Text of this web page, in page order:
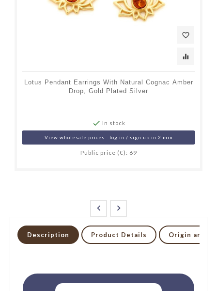
favorite_border
equalizer
Lotus Pendant Earrings With Natural Cognac Amber
Drop, Gold Plated Silver
 In stock
View wholesale prices - log in / sign up in 2 min
Public price (€): 69
 
Description Product Details Origin and